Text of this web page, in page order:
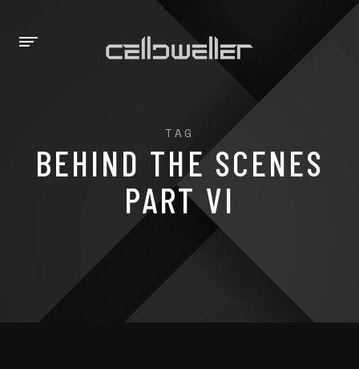
TAG
BEHIND THE SCENES
PART VI